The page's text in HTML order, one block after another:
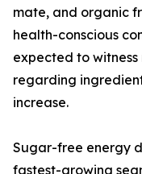
mate, and organic
health-conscious
expected to
regarding
increase.
Sugar-free energy
fastest-growing